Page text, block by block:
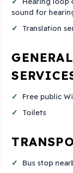
sound for
Translation
Free public
Toilets
Bus stop